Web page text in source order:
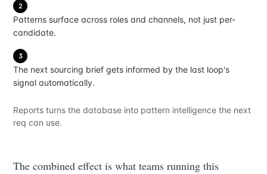
2
Patterns surface across roles and channels, not just per-
candidate.
3
The next sourcing brief gets informed by the last loop's
signal automatically.
Reports turns the database into pattern intelligence the next
req can use.
The combined effect is what teams running this